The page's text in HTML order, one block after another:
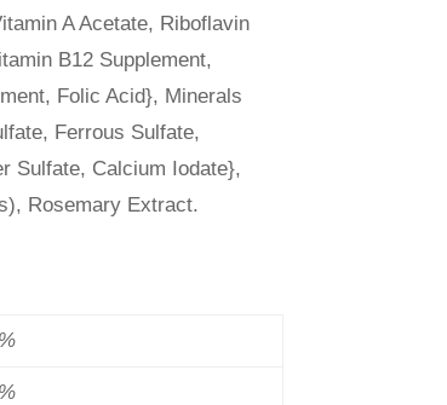
A Acetate, Riboflavin
B12 Supplement,
Folic Acid}, Minerals
Ferrous Sulfate,
Sulfate, Calcium Iodate},
Rosemary Extract.